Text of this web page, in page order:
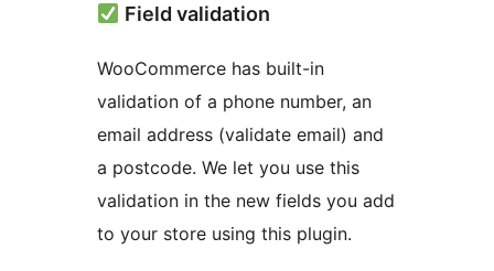
Field validation
WooCommerce has built-in
validation of a phone number, an
email address (validate email) and
a postcode. We let you use this
validation in the new fields you add
to your store using this plugin.